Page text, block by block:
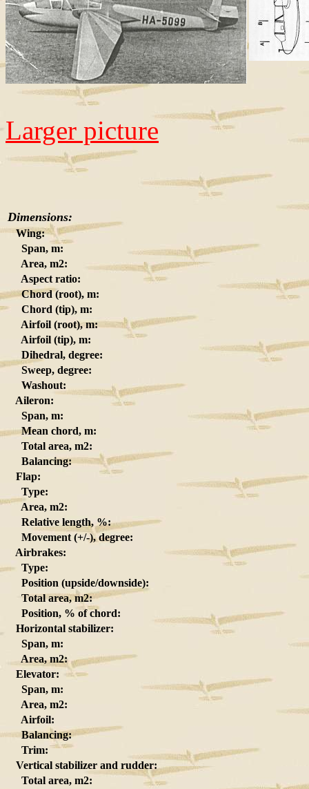
Larger picture
Dimensions:
Wing:
Span, m:
Area, m2:
Aspect ratio:
Chord (root), m:
Chord (tip), m:
Airfoil (root), m:
Airfoil (tip), m:
Dihedral, degree:
Sweep, degree:
Washout:
Aileron:
Span, m:
Mean chord, m:
Total area, m2:
Balancing:
Flap:
Type:
Area, m2:
Relative length, %:
Movement (+/-), degree:
Airbrakes:
Type:
Position (upside/downside):
Total area, m2:
Position, % of chord:
Horizontal stabilizer:
Span, m:
Area, m2:
Elevator:
Span, m:
Area, m2:
Airfoil:
Balancing:
Trim:
Vertical stabilizer and rudder:
Total area, m2: